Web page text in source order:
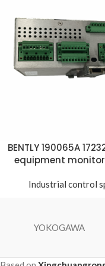
BENTLY 190065A
equipment
Industrial control
YOKOGAWA